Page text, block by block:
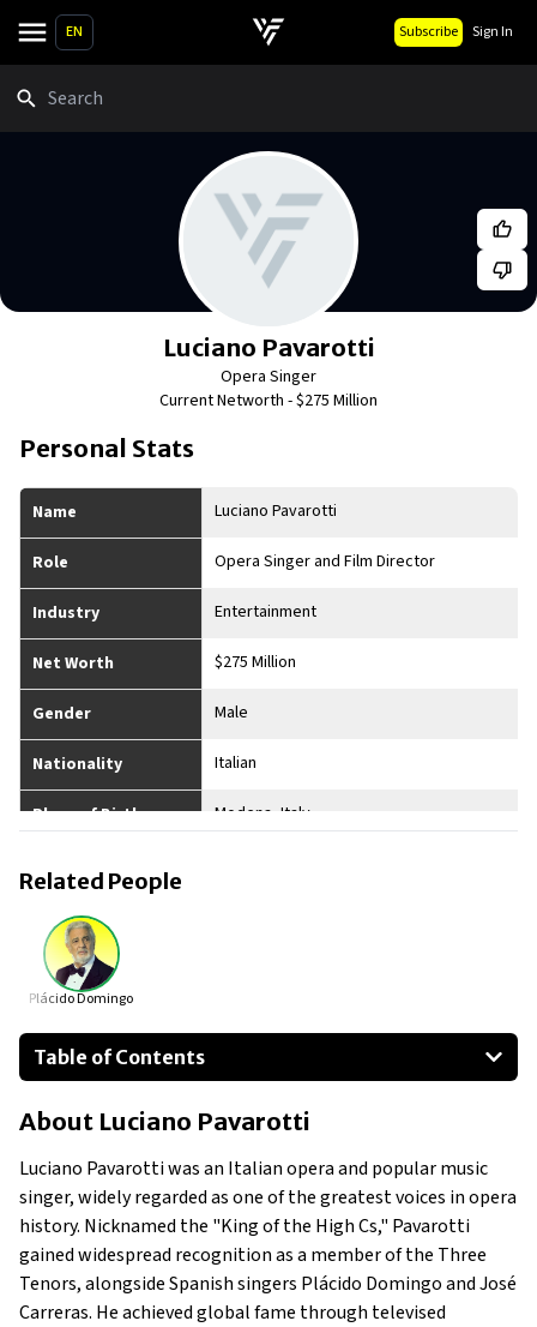
EN Subscribe Sign In
Luciano Pavarotti
Opera Singer
Current Networth -$275 Million
Personal Stats
Name Luciano Pavarotti
Role Opera Singer and Film Director
Industry Entertainment
Net Worth $275 Million
Gender Male
Nationality Italian
Place of Birth Modena, Italy
No. of Children
Height
Related People
Plácido Domingo
Table of Contents
About Luciano Pavarotti
Businesses Owned
Early Life
Family
What is Luciano Pavarotti's Net Worth?
What Businesses Did Luciano Pavarotti Own?
Show All
About Luciano Pavarotti
Luciano Pavarotti was an Italian opera and popular music
singer, widely regarded as one of the greatest voices in opera
history. Nicknamed the "King of the High Cs," Pavarotti
gained widespread recognition as a member of the Three
Tenors, alongside Spanish singers Plácido Domingo and José
Carreras. He achieved global fame through televised